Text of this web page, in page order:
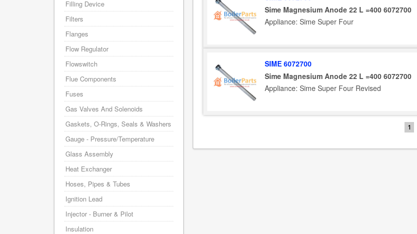
Sime Magnesium Anode 22 L =400 6072700
Appliance: Sime Super Four
SIME 6072700
Sime Magnesium Anode 22 L =400 6072700
Appliance: Sime Super Four Revised
1
Filling Device
Filters
Flanges
Flow Regulator
Flowswitch
Flue Components
Fuses
Gas Valves And Solenoids
Gaskets, O-Rings, Seals & Washers
Gauge - Pressure/Temperature
Glass Assembly
Heat Exchanger
Hoses, Pipes & Tubes
Ignition Lead
Injector - Burner & Pilot
Insulation